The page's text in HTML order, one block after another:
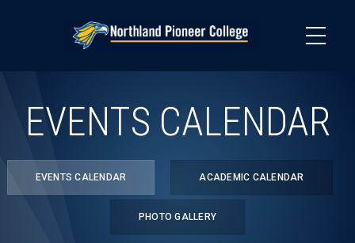
EVENTS CALENDAR
EVENTS CALENDAR ACADEMIC CALENDAR
PHOTO GALLERY